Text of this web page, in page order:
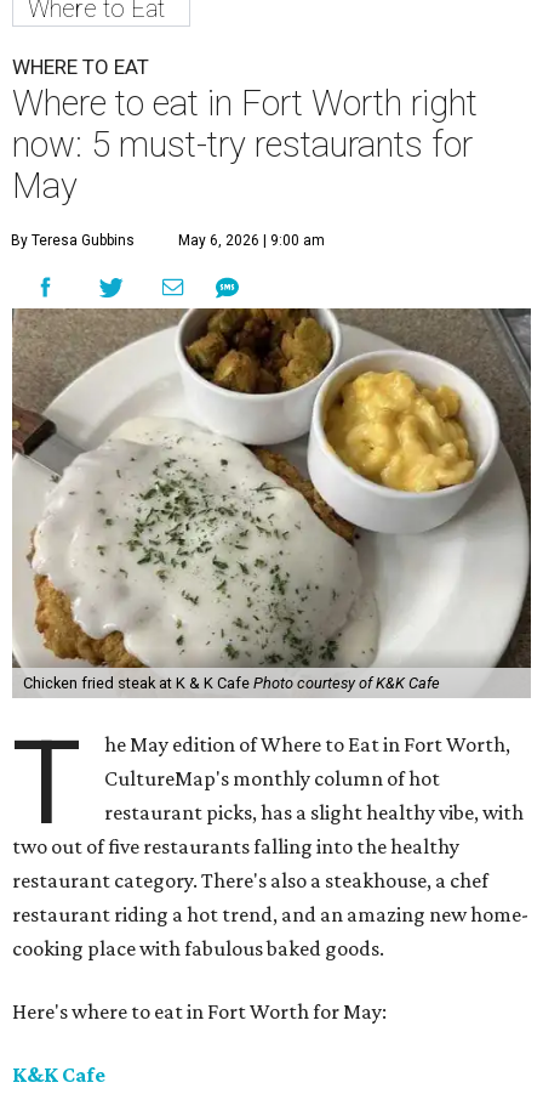
Where to Eat
WHERE TO EAT
Where to eat in Fort Worth right
now: 5 must-try restaurants for
May
By Teresa Gubbins May 6, 2026 | 9:00 am
Chicken fried steak at K & K Cafe Photo courtesy of K&K Cafe
T
he May edition of Where to Eat in Fort Worth,
CultureMap's monthly column of hot
restaurant picks, has a slight healthy vibe, with
two out of five restaurants falling into the healthy
restaurant category. There's also a steakhouse, a chef
restaurant riding a hot trend, and an amazing new home-
cooking place with fabulous baked goods.
Here's where to eat in Fort Worth for May:
K&K Cafe